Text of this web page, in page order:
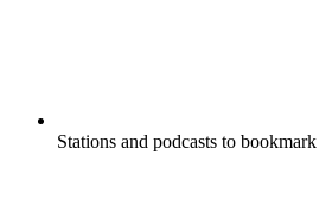
Stations and podcasts to bookmark